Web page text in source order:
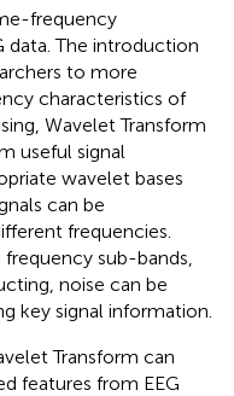
frequency
data. The introduction
to more
characteristics of
Wavelet Transform
useful signal
wavelet bases
can be
frequencies.
sub-bands,
noise can be
key signal information.
Transform can
features from EEG